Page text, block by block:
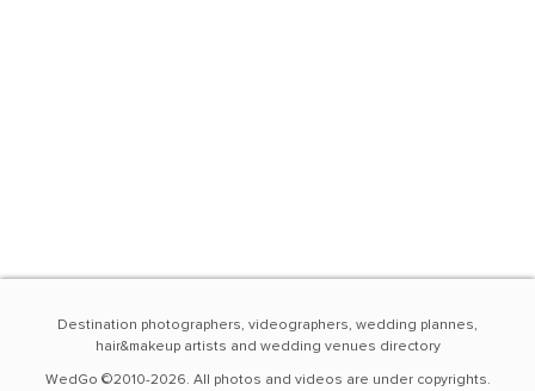
Destination photographers, videographers, wedding plannes,
hair&makeup artists and wedding venues directory
WedGo ©2010-2026. All photos and videos are under copyrights.